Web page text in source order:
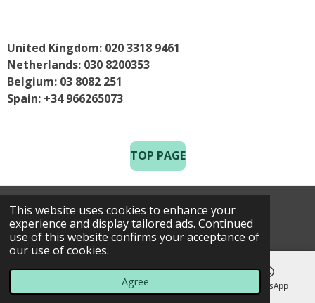
This website uses cookies to enhance your
experience and display tailored ads. Continued
use of this website confirms your acceptance of
our use of cookies.
Agree
United Kingdom: 020 3318 9461
Netherlands: 030 8200353
Belgium: 03 8082 251
Spain: +34 966265073
TOP PAGE
© 2025 Costa Golf Holidays
Phone WhatsApp